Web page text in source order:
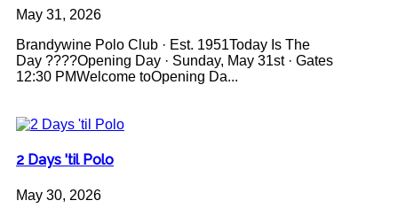
May 31, 2026
Brandywine Polo Club · Est. 1951Today Is The
Day ????Opening Day · Sunday, May 31st · Gates
12:30 PMWelcome toOpening Da...
2 Days 'til Polo
May 30, 2026